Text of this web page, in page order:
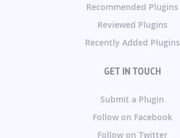
Recommended Plugins
Reviewed Plugins
Recently Added Plugins
GET IN TOUCH
Submit a Plugin
Follow on Facebook
Follow on Twitter